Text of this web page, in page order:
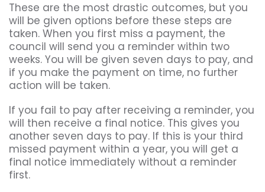
These are the most drastic outcomes, but you
will be given options before these steps are
taken. When you first miss a payment, the
council will send you a reminder within two
weeks. You will be given seven days to pay, and
if you make the payment on time, no further
action will be taken.
If you fail to pay after receiving a reminder, you
will then receive a final notice. This gives you
another seven days to pay. If this is your third
missed payment within a year, you will get a
final notice immediately without a reminder
first.